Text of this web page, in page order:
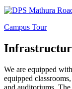
Campus Tour
We are equipped
equipped
and auditoriums.